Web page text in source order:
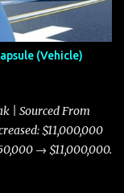
(Vehicle)
| Sourced From
$11,000,000
→ $11,000,000.